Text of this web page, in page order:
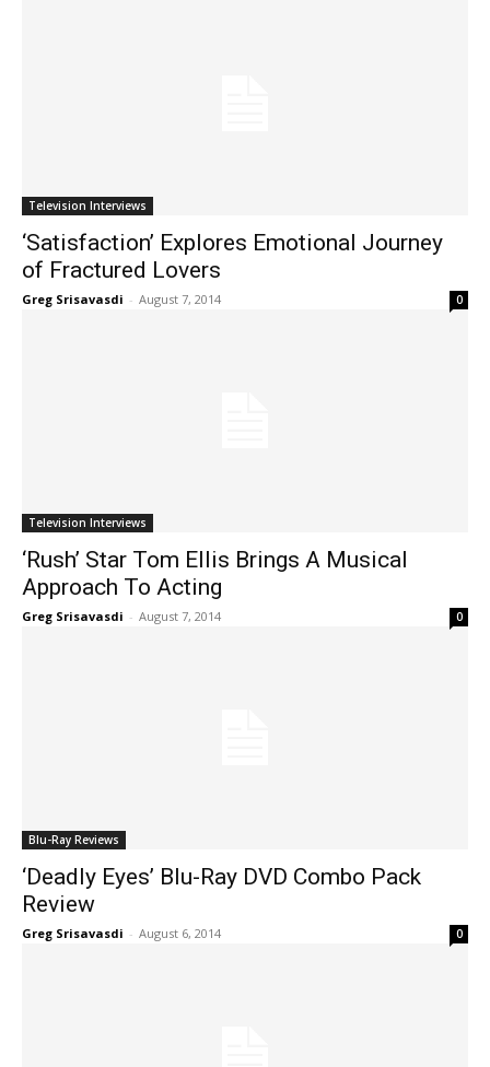
Television Interviews
‘Satisfaction’ Explores Emotional Journey
of Fractured Lovers
Greg Srisavasdi - August 7, 2014 0
Television Interviews
‘Rush’ Star Tom Ellis Brings A Musical
Approach To Acting
Greg Srisavasdi - August 7, 2014 0
Blu-Ray Reviews
‘Deadly Eyes’ Blu-Ray DVD Combo Pack
Review
Greg Srisavasdi - August 6, 2014 0